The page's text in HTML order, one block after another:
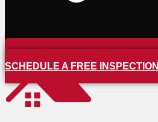
SCHEDULE A FREE INSPECTION